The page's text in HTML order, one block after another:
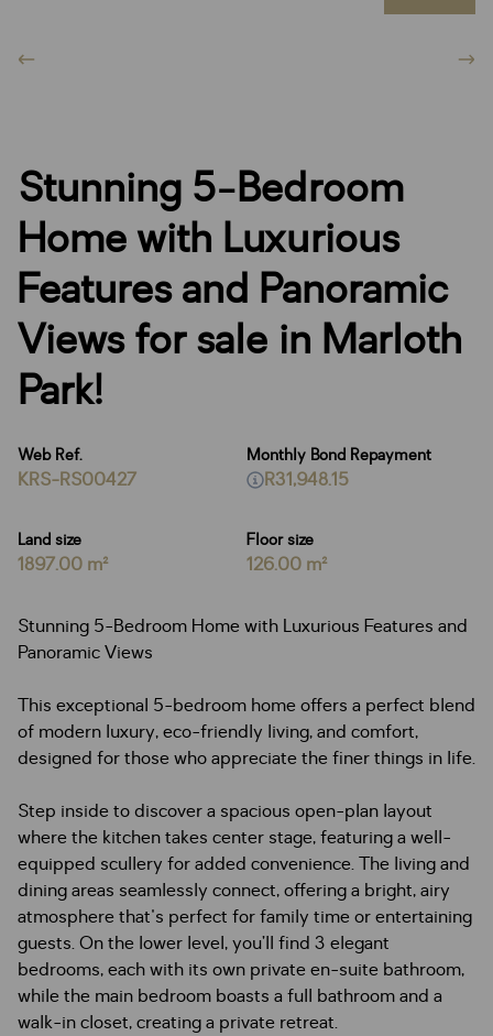
Stunning 5-Bedroom
Home with Luxurious
Features and Panoramic
Views for sale in Marloth
Park!
Web Ref.
KRS-RS00427
Land size
1897.00 m²
Floor size
126.00 m²
Monthly Bond Repayment
R31,948.15
Stunning 5-Bedroom Home with Luxurious Features and
Panoramic Views
This exceptional 5-bedroom home offers a perfect blend
of modern luxury, eco-friendly living, and comfort,
designed for those who appreciate the finer things in life.
Step inside to discover a spacious open-plan layout
where the kitchen takes center stage, featuring a well-
equipped scullery for added convenience. The living and
dining areas seamlessly connect, offering a bright, airy
atmosphere that's perfect for family time or entertaining
guests. On the lower level, you’ll find 3 elegant
bedrooms, each with its own private en-suite bathroom,
while the main bedroom boasts a full bathroom and a
walk-in closet, creating a private retreat.